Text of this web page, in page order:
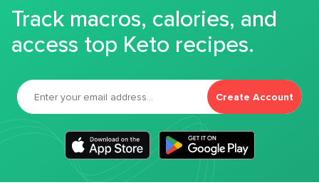
Track macros, calories, and
access top Keto recipes.
Create Account